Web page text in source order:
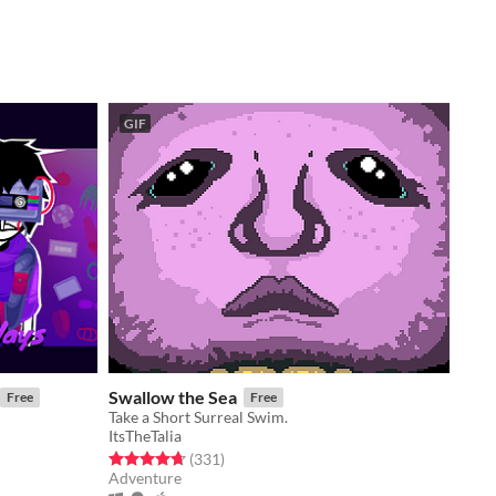
Free
GIF
Swallow the Sea Free
Take a Short Surreal Swim.
ItsTheTalia
Rated 4.7 out of 5 stars
(331total ratings
)
Adventure